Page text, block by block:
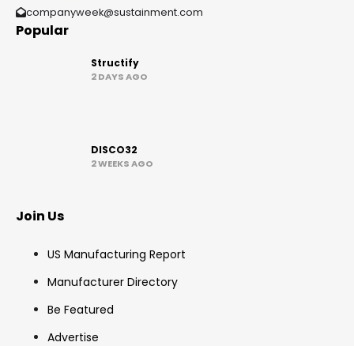
companyweek@sustainment.com
Popular
Structify
2 DAYS AGO
DISCO32
2 WEEKS AGO
Join Us
US Manufacturing Report
Manufacturer Directory
Be Featured
Advertise